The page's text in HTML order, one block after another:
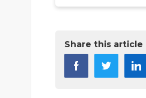
Share this article